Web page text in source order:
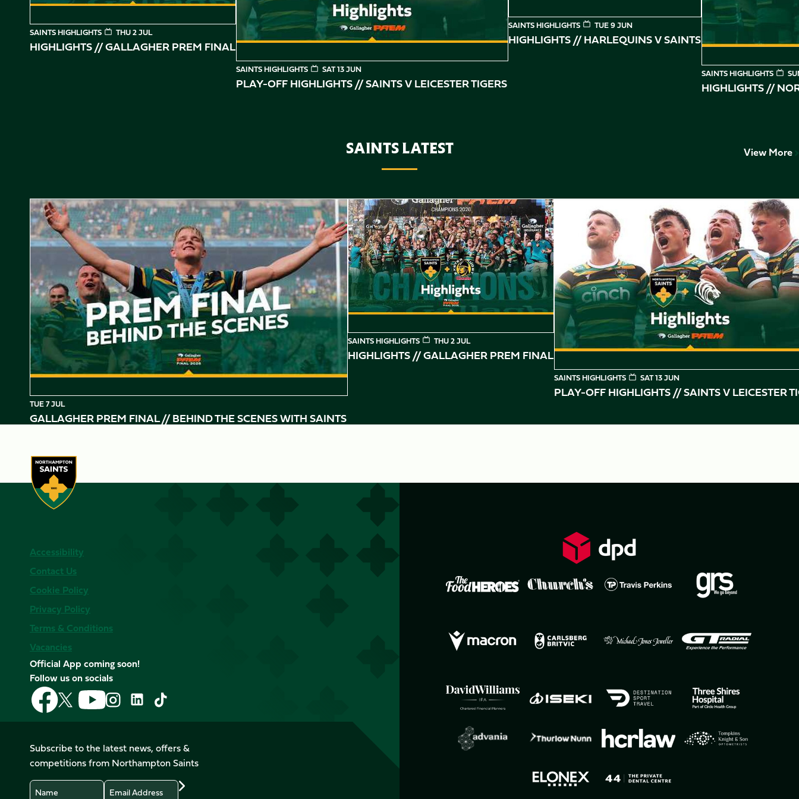
SAINTS HIGHLIGHTS THU 2 JUL
HIGHLIGHTS // GALLAGHER PREM FINAL
SAINTS HIGHLIGHTS SAT 13 JUN
PLAY-OFF HIGHLIGHTS // SAINTS V LEICESTER TIGERS
SAINTS HIGHLIGHTS TUE 9 JUN
HIGHLIGHTS // HARLEQUINS V SAINTS
SAINTS HIGHLIGHTS
HIGHLIGHTS //
SAINTS LATEST
Gallagher PREM Final // Behind the Scenes with Saints
TUE 7 JUL
GALLAGHER PREM FINAL // BEHIND THE SCENES WITH SAINTS
Highlights // Gallagher PREM Final
SAINTS HIGHLIGHTS THU 2 JUL
HIGHLIGHTS // GALLAGHER PREM FINAL
Play-Off Highlights // Saints v Leicester Tigers
SAINTS HIGHLIGHTS SAT 13 JUN
PLAY-OFF HIGHLIGHTS // SAINTS V LEICESTER
View More
Accessibility
Contact Us
Cookie Policy
Privacy Policy
Terms & Conditions
Vacancies
Official App coming soon!
Follow us on socials
Follow
us
on
Follow
us
X
(Twitter)
Follow
us
on
Follow
us
Instagram
Follow
LinkedIn
Follow
us
TikTok
Subscribe to the latest news, offers &
competitions from Northampton Saints
Name Email